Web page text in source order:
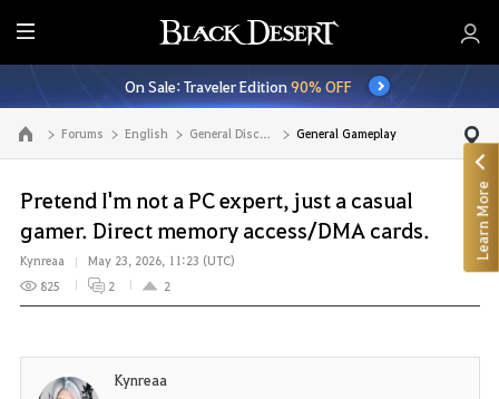
E
n
t
i
r
M
e
n
u
On Sale: Traveler Edition90% OFF
Go to the main page Forums English General Discussion General Gameplay
Pretend I'm not a PC expert, just a casual
gamer. Direct memory access/DMA cards.
Kynreaa
May 23, 2026, 11:23 (UTC)
825
2 2
Kynreaa
Learn More